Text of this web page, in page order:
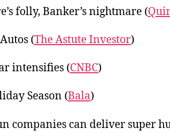
folly, Banker’s nightmare (
(The Astute Investor)
intensifies (CNBC)
Season (Bala)
companies can deliver super